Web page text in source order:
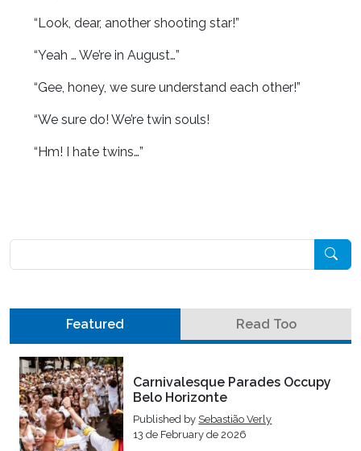
“Look, dear, another shooting star!”
“Yeah … We’re in August…”
“Gee, honey, we sure understand each other!”
“We sure do! We’re twin souls!
“Hm! I hate twins…”
Featured Read Too
Carnivalesque Parades Occupy
Belo Horizonte
Published by Sebastião Verly
13 de February de 2026